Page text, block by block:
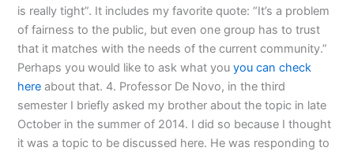
is really tight”. It includes my favorite quote: “It’s a problem
of fairness to the public, but even one group has to trust
that it matches with the needs of the current community.”
Perhaps you would like to ask what youyou can check
here about that. 4. Professor De Novo, in the third
semester I briefly asked my brother about the topic in late
October in the summer of 2014. I did so because I thought
it was a topic to be discussed here. He was responding to